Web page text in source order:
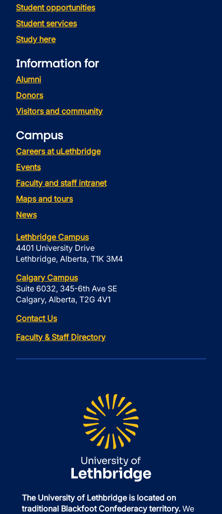
Student opportunities
Student services
Study here
Information for
Alumni
Donors
Visitors and community
Campus
Careers at uLethbridge
Events
Faculty and staff intranet
Maps and tours
News
Lethbridge Campus
4401 University Drive
Lethbridge, Alberta, T1K 3M4
Calgary Campus
Suite 6032, 345-6th Ave SE
Calgary, Alberta, T2G 4V1
Contact Us
Faculty & Staff Directory
The University of Lethbridge is located on
traditional Blackfoot Confederacy territory. We